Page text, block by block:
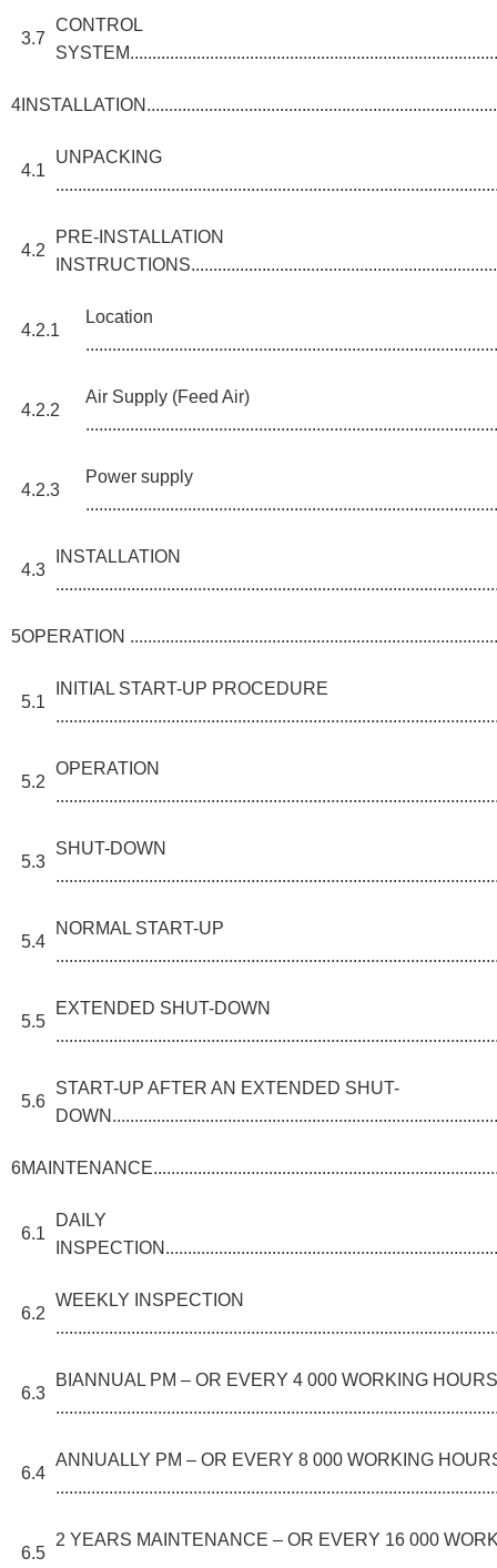
3.7
CONTROL
4
4.1
UNPACKING
4.2
PRE-INSTALLATION
4.2.1
Location
4.2.2
Air Supply (Feed Air)
4.2.3
Power supply
4.3
INSTALLATION
5OPERATION
5.1
INITIAL START-UP PROCEDURE
5.2
OPERATION
5.3
SHUT-DOWN
5.4
NORMAL START-UP
5.5
EXTENDED SHUT-DOWN
5.6
START-UP AFTER AN EXTENDED SHUT-
6
6.1
DAILY
6.2
WEEKLY INSPECTION
6.3
BIANNUAL PM – OR EVERY 4 000 WORKING HOURS
6.4
ANNUALLY PM – OR EVERY 8 000 WORKING
6.5
2 YEARS MAINTENANCE – OR EVERY 16 000